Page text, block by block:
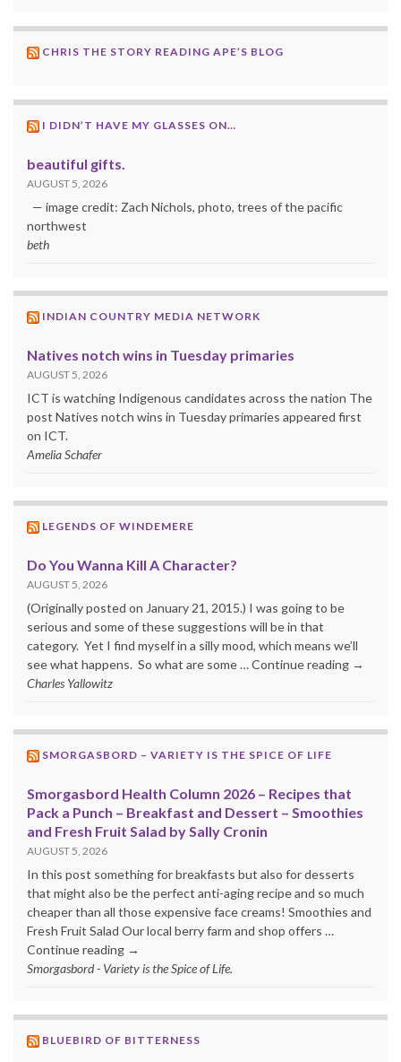
CHRIS THE STORY READING APE’S BLOG
I DIDN’T HAVE MY GLASSES ON…
beautiful gifts.
AUGUST 5, 2026
— image credit: Zach Nichols, photo, trees of the pacific
northwest
beth
INDIAN COUNTRY MEDIA NETWORK
Natives notch wins in Tuesday primaries
AUGUST 5, 2026
ICT is watching Indigenous candidates across the nation The
post Natives notch wins in Tuesday primaries appeared first
on ICT.
Amelia Schafer
LEGENDS OF WINDEMERE
Do You Wanna Kill A Character?
AUGUST 5, 2026
(Originally posted on January 21, 2015.) I was going to be
serious and some of these suggestions will be in that
category. Yet I find myself in a silly mood, which means we’ll
see what happens. So what are some … Continue reading →
Charles Yallowitz
SMORGASBORD – VARIETY IS THE SPICE OF LIFE
Smorgasbord Health Column 2026 – Recipes that
Pack a Punch – Breakfast and Dessert – Smoothies
and Fresh Fruit Salad by Sally Cronin
AUGUST 5, 2026
In this post something for breakfasts but also for desserts
that might also be the perfect anti-aging recipe and so much
cheaper than all those expensive face creams! Smoothies and
Fresh Fruit Salad Our local berry farm and shop offers …
Continue reading →
Smorgasbord - Variety is the Spice of Life.
BLUEBIRD OF BITTERNESS